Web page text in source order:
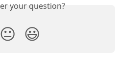
your question?
😐 😃